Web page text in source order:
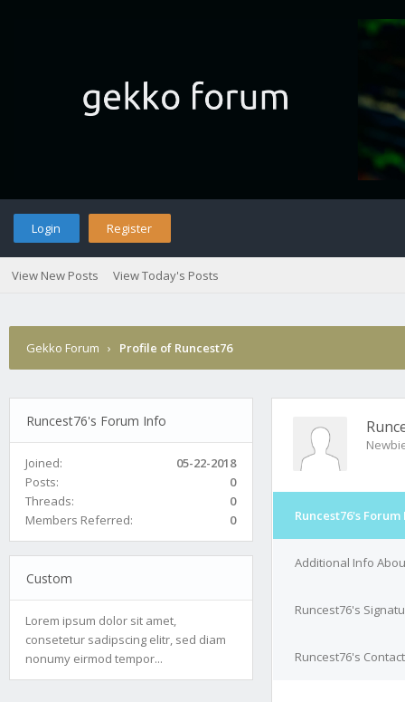
Login Register
View New Posts View Today's Posts
Gekko Forum › Profile of Runcest76
Runcest76's Forum Info
Joined:
05-22-2018
Posts:
0
Threads:
0
Members Referred:
0
Custom
Lorem ipsum dolor sit amet,
consetetur sadipscing elitr, sed diam
nonumy eirmod tempor...
Runcest76's Forum
Additional Info
Runcest76's
Runcest76's